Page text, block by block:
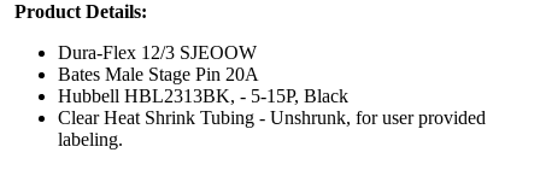
Product Details:
Dura-Flex 12/3 SJEOOW
Bates Male Stage Pin 20A
Hubbell HBL2313BK, - 5-15P, Black
Clear Heat Shrink Tubing - Unshrunk, for user provided
labeling.